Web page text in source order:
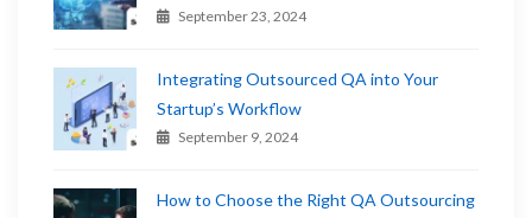
September 23, 2024
Integrating Outsourced QA into Your
Startup’s Workflow
September 9, 2024
How to Choose the Right QA Outsourcing